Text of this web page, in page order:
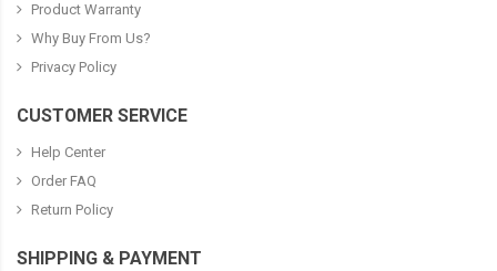
Product Warranty
Why Buy From Us?
Privacy Policy
CUSTOMER SERVICE
Help Center
Order FAQ
Return Policy
SHIPPING & PAYMENT